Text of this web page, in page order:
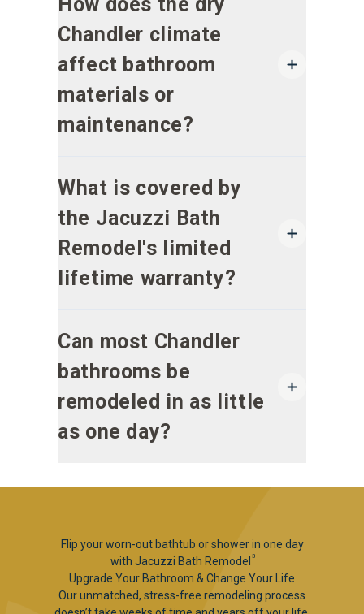
Chandler climate
affect bathroom
materials or
maintenance?
What is covered by
the Jacuzzi Bath
Remodel's limited
lifetime warranty?
Can most Chandler
bathrooms be
remodeled in as little
as one day?
Flip your worn-out bathtub or shower in one day
with Jacuzzi Bath Remodel 3
Upgrade Your Bathroom & Change Your Life
Our unmatched, stress-free remodeling process